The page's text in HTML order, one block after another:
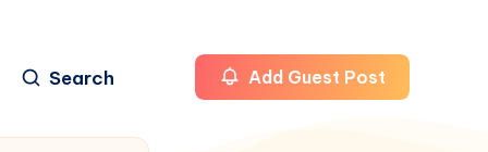
Search Add Guest Post